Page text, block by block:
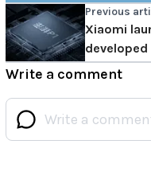
Previous
Xiaomi
developed
Write a comment